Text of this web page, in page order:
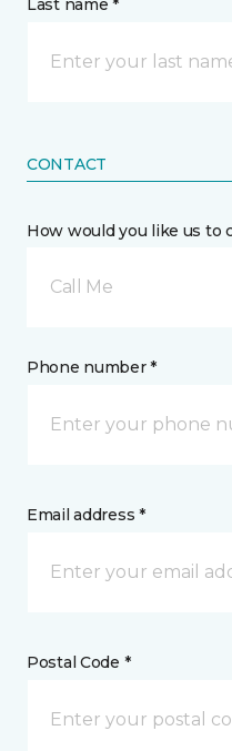
Last name *
CONTACT
How would you like us to
Call Me
Phone number *
Email address *
Postal Code *